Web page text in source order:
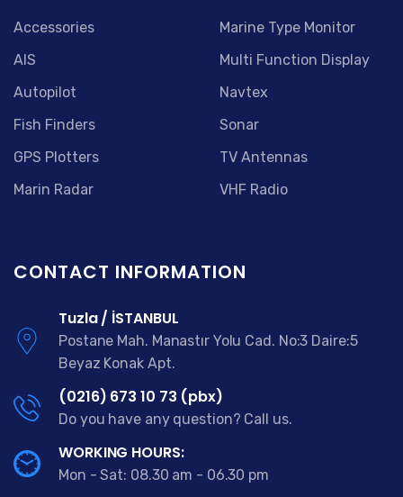
Accessories
AIS
Autopilot
Fish Finders
GPS Plotters
Marin Radar
Marine Type Monitor
Multi Function Display
Navtex
Sonar
TV Antennas
VHF Radio
CONTACT INFORMATION
Tuzla / İSTANBUL
Postane Mah. Manastır Yolu Cad. No:3 Daire:5
Beyaz Konak Apt.
(0216) 673 10 73 (pbx)
Do you have any question? Call us.
WORKING HOURS:
Mon - Sat: 08.30 am - 06.30 pm